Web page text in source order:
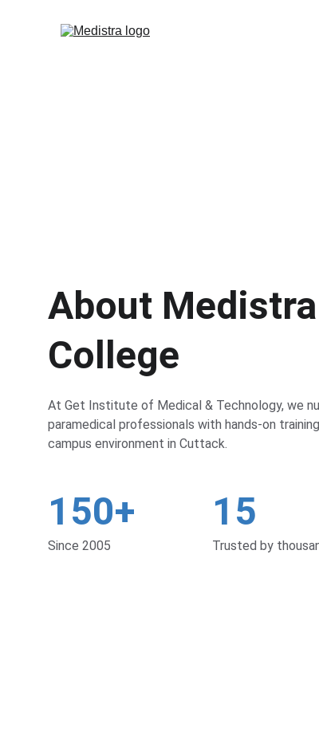
About Medistra
College
At Get Institute of Medical & Technology, we
paramedical professionals with hands-on
campus environment in Cuttack.
150+ 15
Trusted by
Since 2005